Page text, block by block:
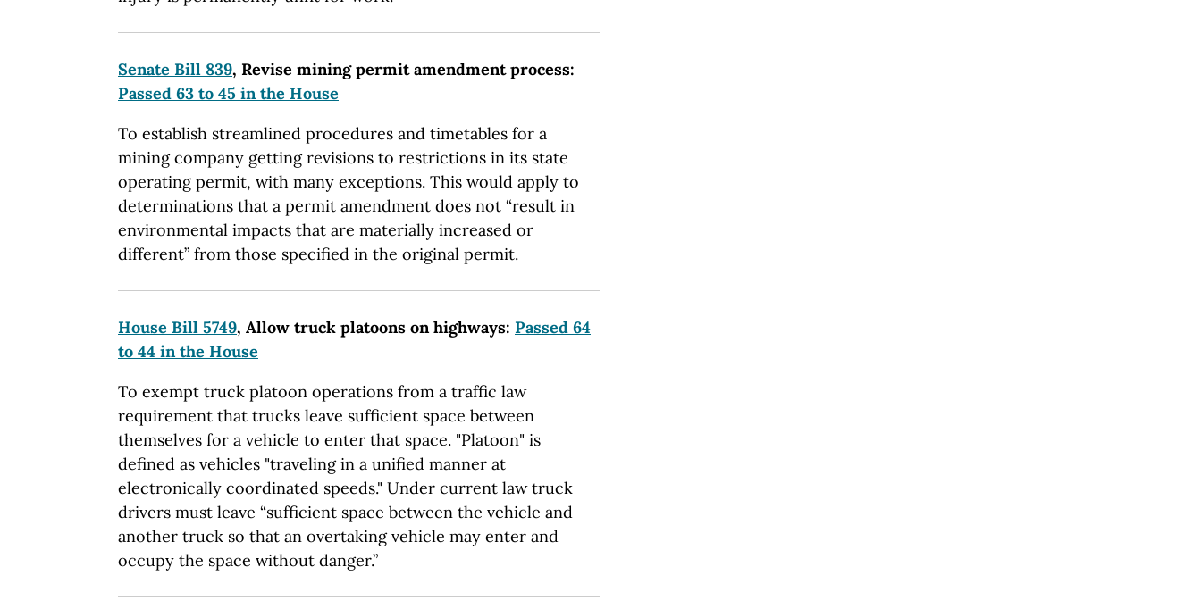
Senate Bill 839, Revise mining permit amendment process:
Passed 63 to 45 in the House
To establish streamlined procedures and timetables for a
mining company getting revisions to restrictions in its state
operating permit, with many exceptions. This would apply to
determinations that a permit amendment does not “result in
environmental impacts that are materially increased or
different” from those specified in the original permit.
House Bill 5749, Allow truck platoons on highways: Passed 64
to 44 in the House
To exempt truck platoon operations from a traffic law
requirement that trucks leave sufficient space between
themselves for a vehicle to enter that space. "Platoon" is
defined as vehicles "traveling in a unified manner at
electronically coordinated speeds." Under current law truck
drivers must leave “sufficient space between the vehicle and
another truck so that an overtaking vehicle may enter and
occupy the space without danger.”